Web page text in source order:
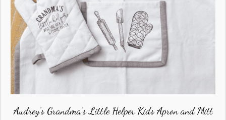
Audrey’s Grandma’s Little Helper Kids Apron and Mitt